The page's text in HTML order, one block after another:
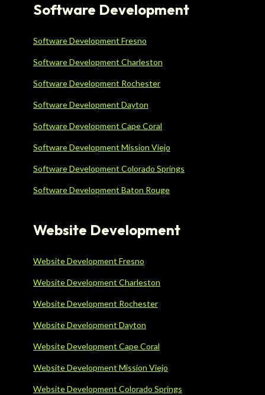
Software Development
Software Development Fresno
Software Development Charleston
Software Development Rochester
Software Development Dayton
Software Development Cape Coral
Software Development Mission Viejo
Software Development Colorado Springs
Software Development Baton Rouge
Website Development
Website Development Fresno
Website Development Charleston
Website Development Rochester
Website Development Dayton
Website Development Cape Coral
Website Development Mission Viejo
Website Development Colorado Springs